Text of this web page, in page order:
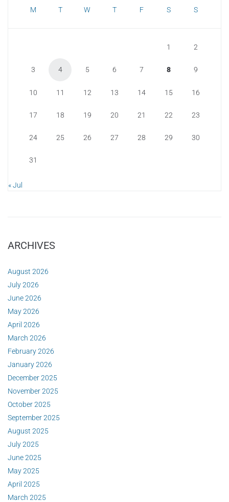
M T W T F S S
1 2
3 4 5 6 7 8 9
10 11 12 13 14 15 16
17 18 19 20 21 22 23
24 25 26 27 28 29 30
31
« Jul
ARCHIVES
August 2026
July 2026
June 2026
May 2026
April 2026
March 2026
February 2026
January 2026
December 2025
November 2025
October 2025
September 2025
August 2025
July 2025
June 2025
May 2025
April 2025
March 2025